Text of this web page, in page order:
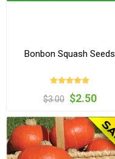
Bonbon Squash Seeds
$3.00 $2.50